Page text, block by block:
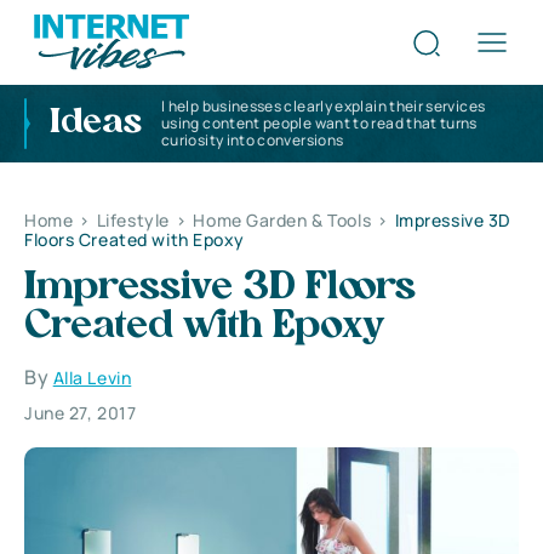
Ideas
I help businesses clearly explain their services
using content people want to read that turns
curiosity into conversions
Home > Lifestyle > Home Garden & Tools > Impressive 3D
Floors Created with Epoxy
Impressive 3D Floors
Created with Epoxy
By Alla Levin
June 27, 2017